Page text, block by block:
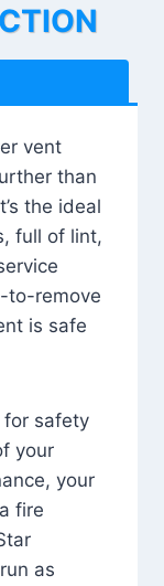
vent
than
the ideal
full of lint,
to-remove
is safe
for safety
your
your
fire
as